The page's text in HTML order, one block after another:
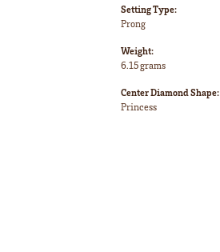
Setting Type:
Prong
Weight:
6.15 grams
Center Diamond Shape:
Princess